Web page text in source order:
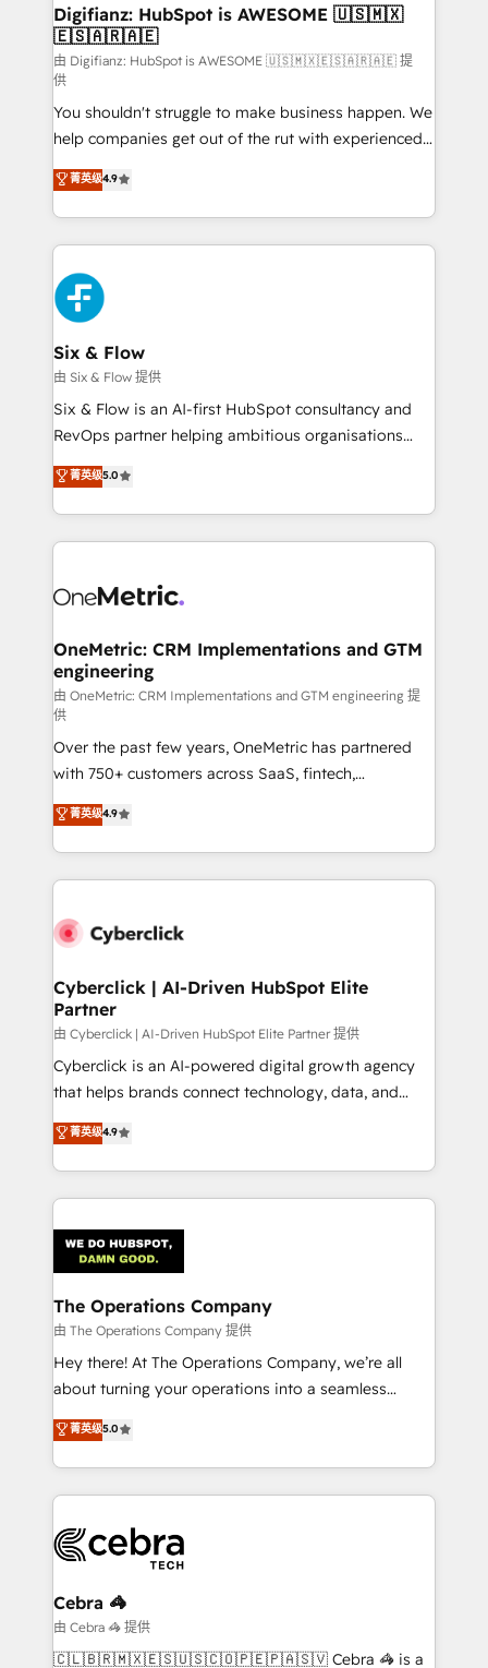
Transformation / Web Development • RevOps &
Sales Consulting • Marketing Automation What
makes us different? 🚀 Top 0.5% of global HubSpot
agencies ⚙️ The strongest technical ability and
integration capabilities 💼 Consultative, long-term
partners who will embed ourselves into your
business, processes and systems 🏢 We specialise in
working with mid-market and enterprise
organisations, global organisations and those with
complex use cases 🏆 CRM Implementation,
Platform Enablement, Custom Integration and
Onboarding Accredited 🔐 ISO27001 & ISO9001
Certified
Digifianz: HubSpot is AWESOME 🇺🇸🇲🇽
🇪🇸🇦🇷🇦🇪
由 Digifianz: HubSpot is AWESOME 🇺🇸🇲🇽🇪🇸🇦🇷🇦🇪 提
供
You shouldn't struggle to make business happen. We
help companies get out of the rut with experienced,
process-oriented teams implementing HubSpot
Marketing, Sales, Service, CMS and Operations Hub,
so selling and actually engaging with your customers
feels easy and pain-free. We are a top ranked
HubSpot Elite Partner, winner of Rookie of the Year
and Customer First Awards, 4.9/5 rating in HubSpot
Reviews and 4.9/5 rating in Clutch Reviews. Digifianz
helps the following industries: logistics & 3PL, home
improvement & construction, branding and
commercialization, real estate, health, education,
SaaS, Software Dev & IT and consulting, make the
the United States, EU, UAE, Mexico and Latin
America. From casual user to super fan: make
菁英级4.9
Six & Flow
由 Six & Flow 提供
Six & Flow is an AI-first HubSpot consultancy and
RevOps partner helping ambitious organisations
grow with clarity, confidence, and intelligence.
Operating across the UK, Netherlands, Ireland, and
Canada, we’ve delivered thousands of successful
HubSpot projects for mid-market and enterprise
combine HubSpot, data, and AI to design connected
and technology for predictable, scalable revenue
growth. Our expertise spans RevOps, CRM and data
architecture, AI enablement, and strategic marketing,
delivered through our proprietary FLAIR framework
for responsible AI adoption. As a HubSpot Elite
Partner and ISO 27001:2022 certified consultancy,
we blend strategy, creativity, and technology to help
organisations scale smarter and grow stronger.
菁英级5.0
OneMetric: CRM Implementations and GTM
engineering
由 OneMetric: CRM Implementations and GTM engineering 提
供
Over the past few years, OneMetric has partnered
with 750+ customers across SaaS, fintech,
healthcare, real estate, and other industries. With
150+ HubSpot-certified experts, we deliver scalable
solutions to complex GTM and RevOps challenges.
Our Expertise 🔹 Onboarding & Implementation:
tailored to your GTM motion. 🔹 Migrations:
from other CRMs to HubSpot without data loss or
downtime. 🔹 RevOps Strategy: Align teams,
processes, and data to drive revenue efficiency. 🔹
Integrations: Connect HubSpot with your tech stack
for better adoption. 🔹 Custom Solutions: Build
SOC 2 Type II and ISO 27001 certified, reinforcing
our commitment to data security and compliance. At
菁英级4.9
Cyberclick | AI-Driven HubSpot Elite
Partner
由 Cyberclick | AI-Driven HubSpot Elite Partner 提供
Cyberclick is an AI-powered digital growth agency
that helps brands connect technology, data, and
creativity to achieve measurable results. Founded in
Barcelona and operating across Spain, LATAM, and
the UK, we support global companies in building
smarter marketing, sales, and customer success
Iberia (Spain & Portugal), we combine human insight
with intelligent automation to drive sustainable
growth. Our multidisciplinary team designs solutions
that simplify complexity, boost performance, and
turn innovation into real impact. 🌍 Highlights •
HubSpot Partner since 2012 • 2022 EMEA Impact
projects • Clients in 30+ industries • Proprietary
technology for integrations • Multilingual team:
菁英级4.9
The Operations Company
由 The Operations Company 提供
Hey there! At The Operations Company, we’re all
about turning your operations into a seamless
experience that powers real results. We specialize in
transforming complex systems into efficient,
scalable solutions that work across your entire
organization. We’re a unique blend of deep HubSpot
operational know-how. We know that no two
businesses are alike, so we don’t do cookie-cutter
solutions. Instead, we dive in to understand your
needs, goals, and challenges to deliver solutions that
fit like a glove. We’re committed to being both
菁英级5.0
Cebra 🦓
由 Cebra 🦓 提供
🇨🇱🇧🇷🇲🇽🇪🇸🇺🇸🇨🇴🇵🇪🇵🇦🇸🇻 Cebra 🦓 is a